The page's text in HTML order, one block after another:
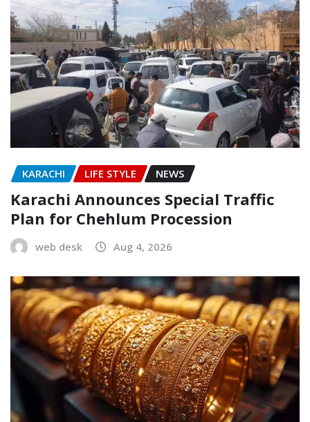
KARACHI LIFE STYLE NEWS
Karachi Announces Special Traffic
Plan for Chehlum Procession
web desk Aug 4, 2026